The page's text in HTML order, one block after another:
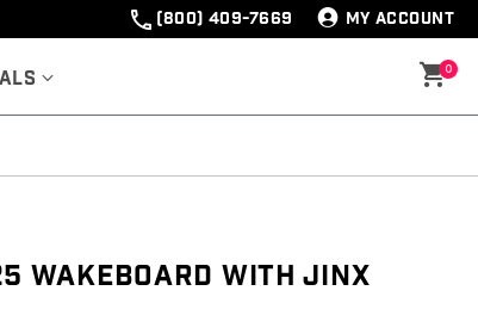
(800) 409-7669 MY ACCOUNT
0
Wakeboard with Jinx